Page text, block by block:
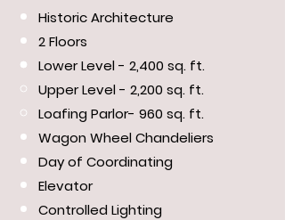
Historic Architecture
2 Floors
Lower Level - 2,400 sq. ft.
Upper Level - 2,200 sq. ft.
Loafing Parlor- 960 sq. ft.
Wagon Wheel Chandeliers
Day of Coordinating
Elevator
Controlled Lighting